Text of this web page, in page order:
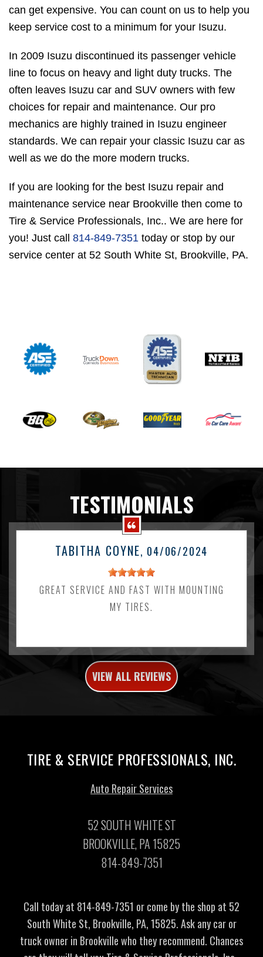
can get expensive. You can count on us to help you
keep service cost to a minimum for your Isuzu.
In 2009 Isuzu discontinued its passenger vehicle
line to focus on heavy and light duty trucks. The
often leaves Isuzu car and SUV owners with few
choices for repair and maintenance. Our pro
mechanics are highly trained in Isuzu engineer
standards. We can repair your classic Isuzu car as
well as we do the more modern trucks.
If you are looking for the best Isuzu repair and
maintenance service near Brookville then come to
Tire & Service Professionals, Inc.. We are here for
you! Just call 814-849-7351 today or stop by our
service center at 52 South White St, Brookville, PA.
TESTIMONIALS
TABITHA COYNE, 04/06/2024
GREAT SERVICE AND FAST WITH MOUNTING
MY TIRES.
VIEW ALL REVIEWS
TIRE & SERVICE PROFESSIONALS, INC.
Auto Repair Services
52 SOUTH WHITE ST
BROOKVILLE, PA 15825
814-849-7351
Call today at 814-849-7351 or come by the shop at 52
South White St, Brookville, PA, 15825. Ask any car or
truck owner in Brookville who they recommend. Chances